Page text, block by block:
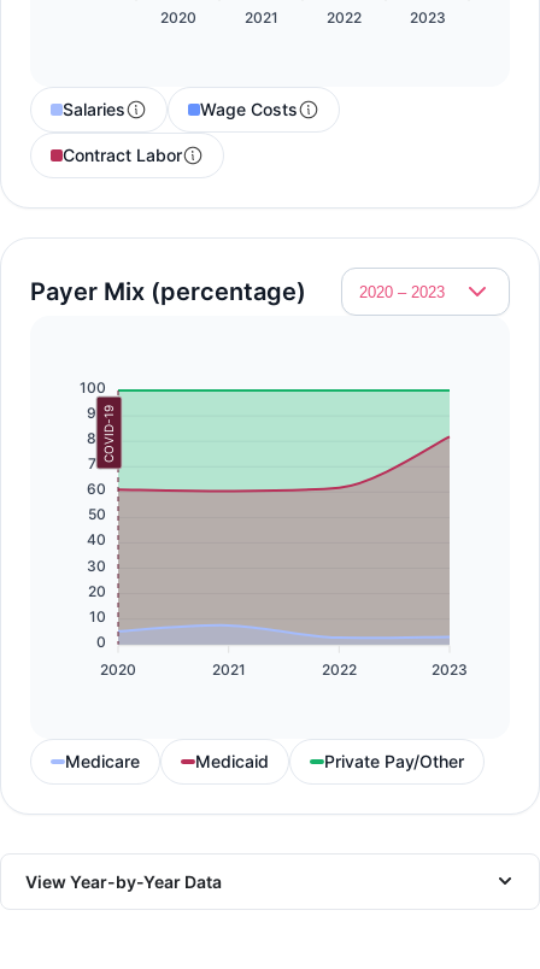
2020
2021 2022 2023
Salaries Wage Costs
Contract Labor
Payer Mix (percentage)
100
90
80
70
60
50
40
30
20
10
0
2020
2021 2022 2023
COVID-19
Medicare Medicaid Private Pay/Other
View Year-by-Year Data